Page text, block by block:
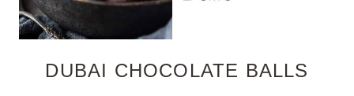
DUBAI CHOCOLATE BALLS